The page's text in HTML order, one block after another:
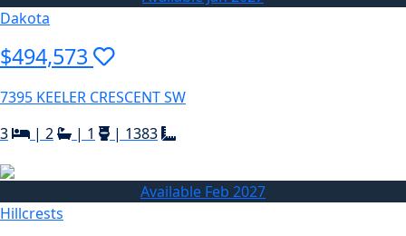
Dakota
$494,573
7395 KEELER CRESCENT SW
3
| 2 | 1 | 1383
Available Feb 2027
Hillcrests